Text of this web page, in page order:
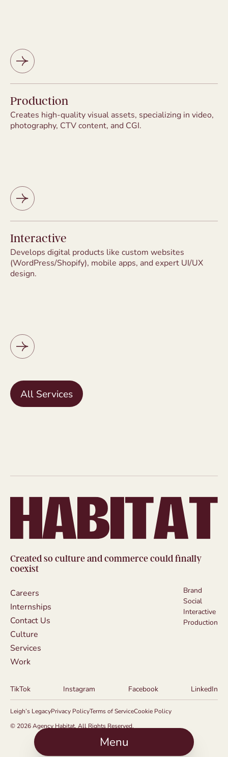
Menu
Production
Creates high-quality visual assets, specializing in video,
photography, CTV content, and CGI.
Interactive
Develops digital products like custom websites
(WordPress/Shopify), mobile apps, and expert UI/UX
design.
All Services
Created so culture and commerce could finally
coexist
Careers
Internships
Contact Us
Culture
Services
Work
Brand
Social
Interactive
Production
TikTok Instagram Facebook LinkedIn
Leigh’s LegacyPrivacy PolicyTerms of ServiceCookie Policy
© 2026 Agency Habitat. All Rights Reserved.